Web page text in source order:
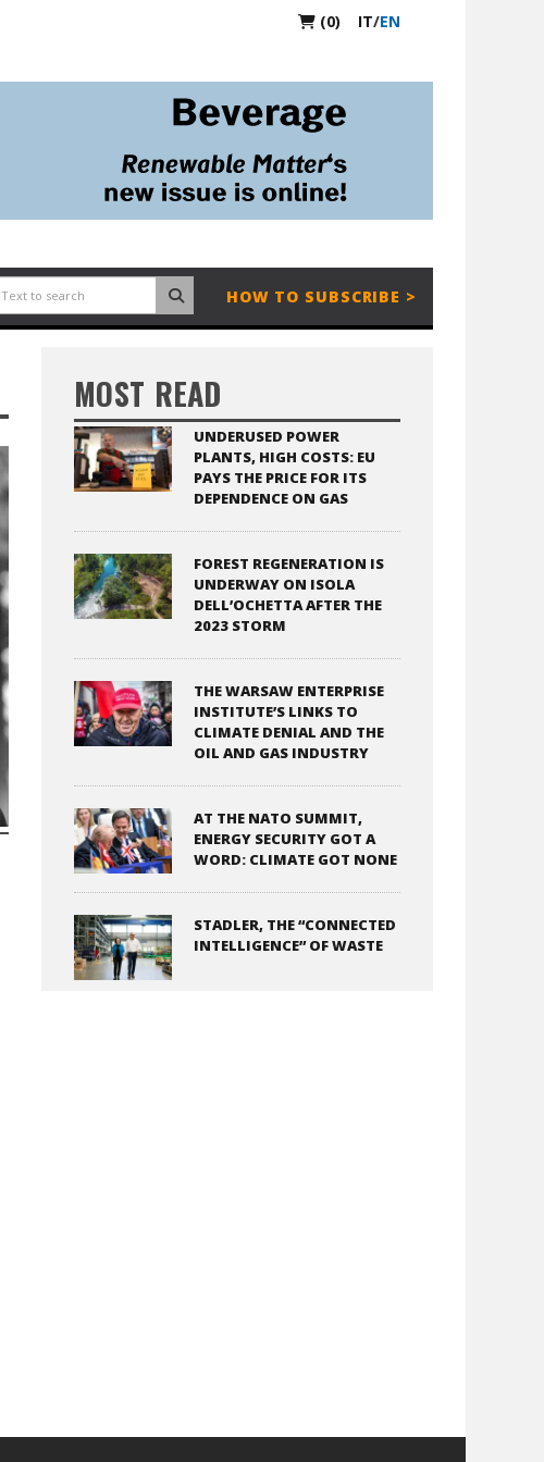
(0) IT/EN
HOW TO SUBSCRIBE >
MOST READ
UNDERUSED POWER
PLANTS, HIGH COSTS: EU
PAYS THE PRICE FOR ITS
DEPENDENCE ON GAS
FOREST REGENERATION IS
UNDERWAY ON ISOLA
DELL’OCHETTA AFTER THE
2023 STORM
THE WARSAW ENTERPRISE
INSTITUTE’S LINKS TO
CLIMATE DENIAL AND THE
OIL AND GAS INDUSTRY
AT THE NATO SUMMIT,
ENERGY SECURITY GOT A
WORD: CLIMATE GOT NONE
STADLER, THE “CONNECTED
INTELLIGENCE” OF WASTE